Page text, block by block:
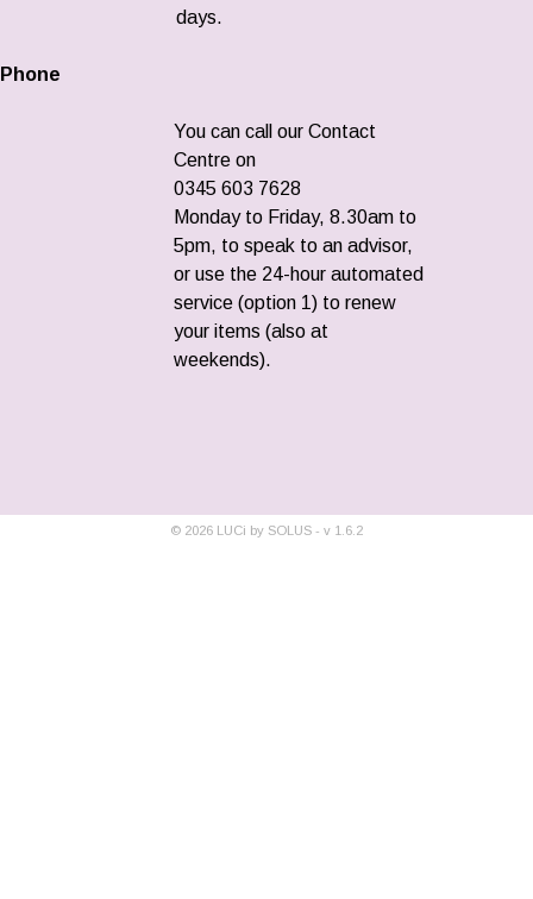
days.
Phone
You can call our Contact
Centre on
0345 603 7628
Monday to Friday, 8.30am to
5pm, to speak to an advisor,
or use the 24-hour automated
service (option 1) to renew
your items (also at
weekends).
© 2026 LUCi by SOLUS - v 1.6.2